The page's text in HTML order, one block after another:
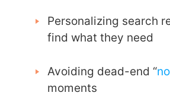
Personalizing search
find what they need
Avoiding dead-end “
moments